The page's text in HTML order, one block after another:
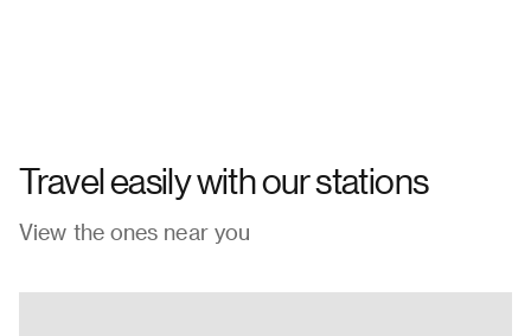
Travel easily with our stations
View the ones near you